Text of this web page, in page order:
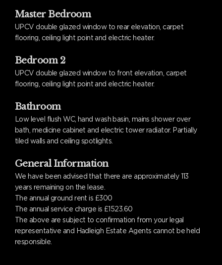
Master Bedroom
UPCV double glazed window to rear elevation, carpet
flooring, ceiling light point and electric heater.
Bedroom 2
UPCV double glazed window to front elevation, carpet
flooring, ceiling light point and electric heater.
Bathroom
Low level flush WC, hand wash basin, mains shower over
bath, medicine cabinet and electric tower radiator. Partially
tiled walls and ceiling spotlights.
General Information
We have been advised that there are approximately 113
years remaining on the lease.
The annual ground rent is £300
The annual service charge is £1523.60
The above are subject to confirmation from your legal
representative and Hadleigh Estate Agents cannot be held
responsible.